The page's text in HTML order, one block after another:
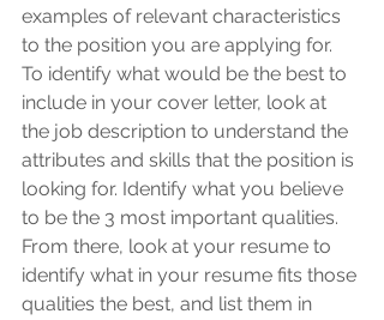
examples of relevant characteristics
to the position you are applying for.
To identify what would be the best to
include in your cover letter, look at
the job description to understand the
attributes and skills that the position is
looking for. Identify what you believe
to be the 3 most important qualities.
From there, look at your resume to
identify what in your resume fits those
qualities the best, and list them in